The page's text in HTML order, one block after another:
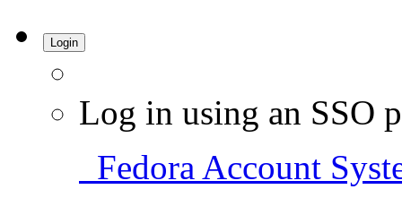
Login
Log in using an SSO
Fedora Account